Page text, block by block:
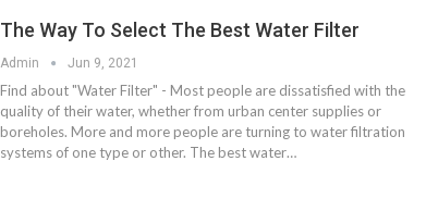
The Way To Select The Best Water Filter
Admin Jun 9, 2021
Find about "Water Filter" - Most people are dissatisfied with the
quality of their water, whether from urban center supplies or
boreholes. More and more people are turning to water filtration
systems of one type or other. The best water…